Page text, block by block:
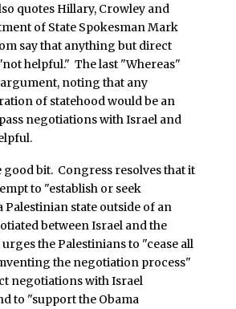
quotes Hillary, Crowley and
of State Spokesman Mark
say that anything but direct
helpful." The last "Whereas"
argument, noting that any
of statehood would be an
negotiations with Israel and
good bit. Congress resolves that it
to "establish or seek
state outside of an
between Israel and the
the Palestinians to "cease all
the negotiation process"
negotiations with Israel
to "support the Obama